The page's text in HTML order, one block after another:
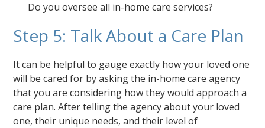
Do you oversee all in-home care services?
Step 5: Talk About a Care Plan
It can be helpful to gauge exactly how your loved one
will be cared for by asking the in-home care agency
that you are considering how they would approach a
care plan. After telling the agency about your loved
one, their unique needs, and their level of